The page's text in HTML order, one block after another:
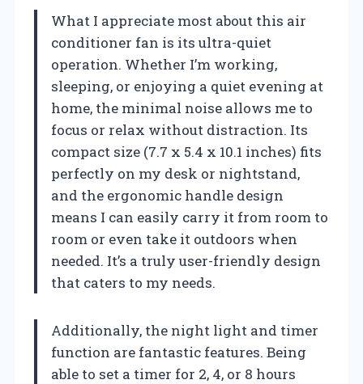
What I appreciate most about this air
conditioner fan is its ultra-quiet
operation. Whether I’m working,
sleeping, or enjoying a quiet evening at
home, the minimal noise allows me to
focus or relax without distraction. Its
compact size (7.7 x 5.4 x 10.1 inches) fits
perfectly on my desk or nightstand,
and the ergonomic handle design
means I can easily carry it from room to
room or even take it outdoors when
needed. It’s a truly user-friendly design
that caters to my needs.
Additionally, the night light and timer
function are fantastic features. Being
able to set a timer for 2, 4, or 8 hours